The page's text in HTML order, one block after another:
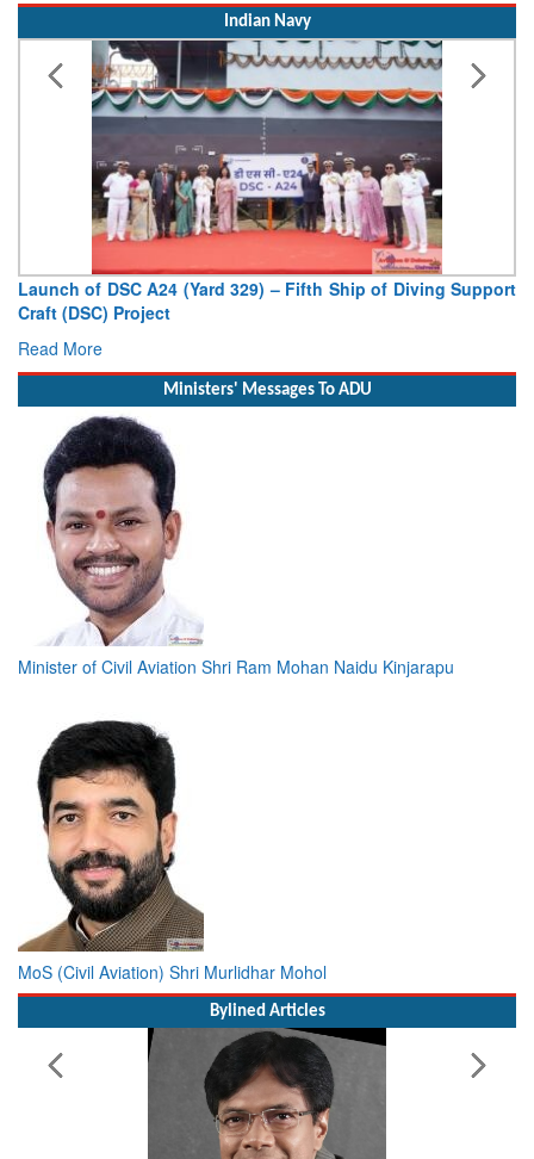
Indian Navy
of DSC A24 (Yard 329) – Fifth Ship of Diving Support
(DSC) Project
More
Vice
Ministers' Messages To ADU
Minister of Civil Aviation Shri Ram Mohan Naidu Kinjarapu
MoS (Civil Aviation) Shri Murlidhar Mohol
Bylined Articles